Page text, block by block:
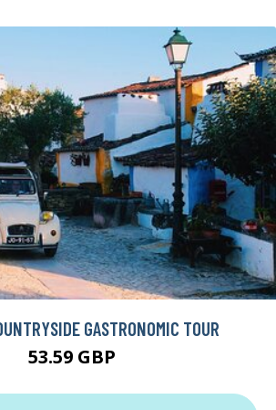
GASTRONOMIC TOUR
53.59 GBP